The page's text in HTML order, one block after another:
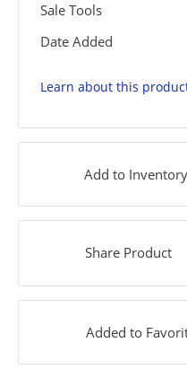
Sale Tools
Date Added
Learn about this
Add to Inventory
Share Product
Added to